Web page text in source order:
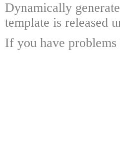
Dynamically
template is released
If you have